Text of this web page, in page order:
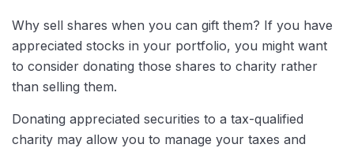
Why sell shares when you can gift them? If you have
appreciated stocks in your portfolio, you might want
to consider donating those shares to charity rather
than selling them.
Donating appreciated securities to a tax-qualified
charity may allow you to manage your taxes and